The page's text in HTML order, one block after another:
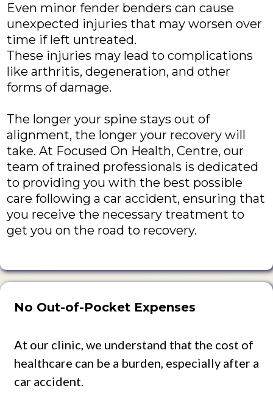
Even minor fender benders can cause
unexpected injuries that may worsen over
time if left untreated.
These injuries may lead to complications
like arthritis, degeneration, and other
forms of damage.
The longer your spine stays out of
alignment, the longer your recovery will
take. At Focused On Health, Centre, our
team of trained professionals is dedicated
to providing you with the best possible
care following a car accident, ensuring that
you receive the necessary treatment to
get you on the road to recovery.
No Out-of-Pocket Expenses
At our clinic, we understand that the cost of
healthcare can be a burden, especially after a
car accident.